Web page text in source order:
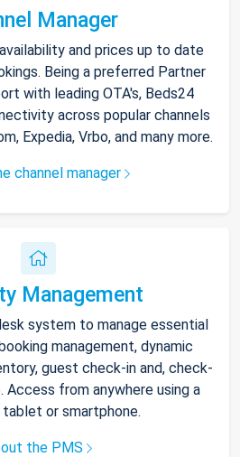
Manager
and prices up to date
Being a preferred Partner
with leading OTA's, Beds24
across popular channels
Expedia, Vrbo, and many more.
channel manager
Management
system to manage essential
management, dynamic
guest check-in and, check-
Access from anywhere using a
or smartphone.
the PMS